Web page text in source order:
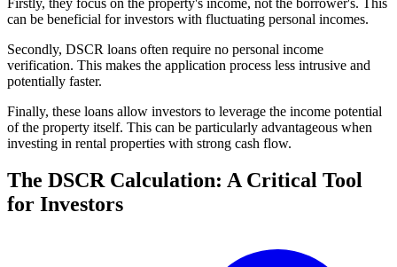
can be beneficial for investors with fluctuating personal incomes.
Secondly, DSCR loans often require no personal income
verification. This makes the application process less intrusive and
potentially faster.
Finally, these loans allow investors to leverage the income potential
of the property itself. This can be particularly advantageous when
investing in rental properties with strong cash flow.
The DSCR Calculation: A Critical Tool
for Investors